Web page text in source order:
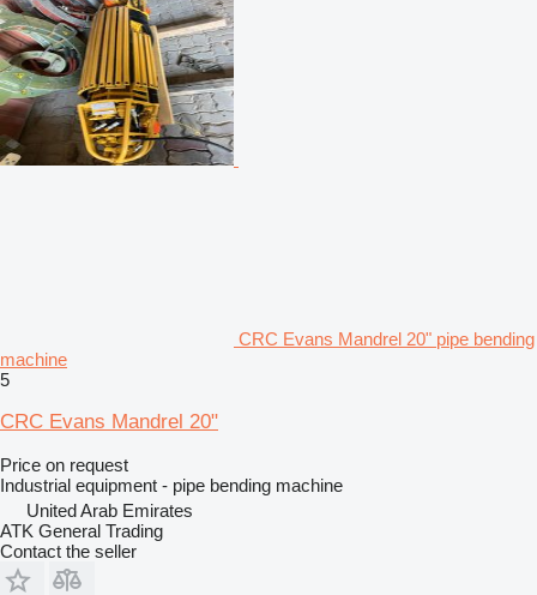
CRC Evans Mandrel 20" pipe bending
machine
5
CRC Evans Mandrel 20"
Price on request
Industrial equipment - pipe bending machine
United Arab Emirates
ATK General Trading
Contact the seller